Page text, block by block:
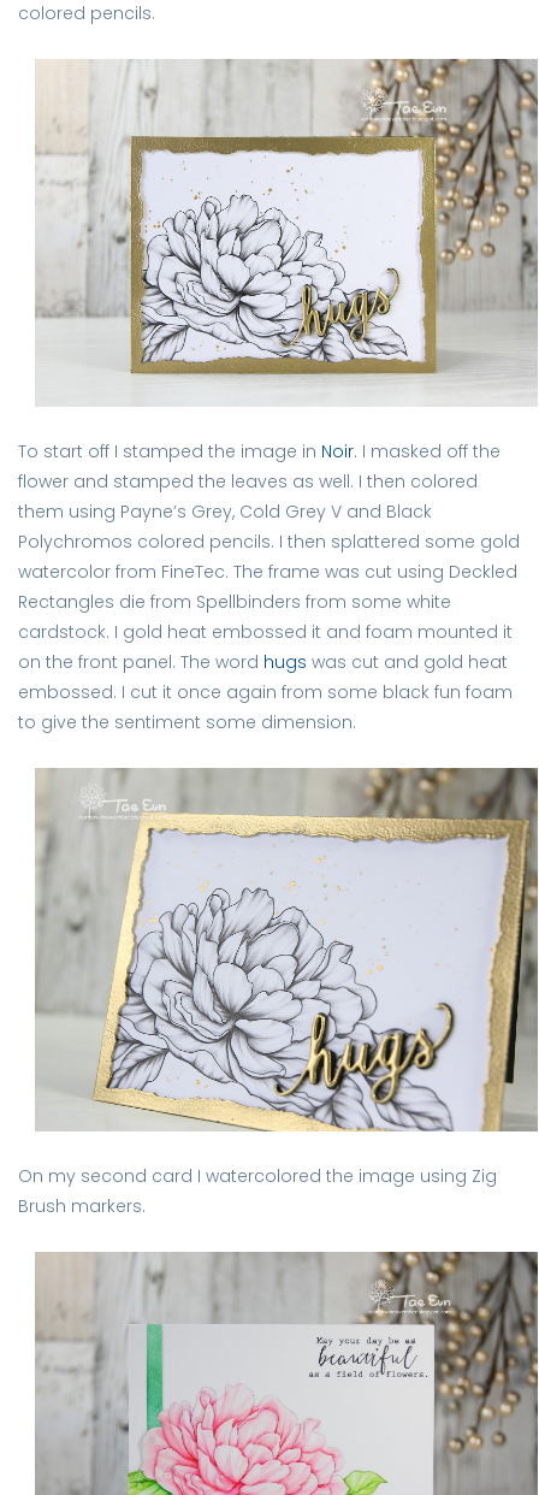
colored pencils.
To start off I stamped the image in Noir. I masked off the
flower and stamped the leaves as well. I then colored
them using Payne’s Grey, Cold Grey V and Black
Polychromos colored pencils. I then splattered some gold
watercolor from FineTec. The frame was cut using Deckled
Rectangles die from Spellbinders from some white
cardstock. I gold heat embossed it and foam mounted it
on the front panel. The word hugs was cut and gold heat
embossed. I cut it once again from some black fun foam
to give the sentiment some dimension.
On my second card I watercolored the image using Zig
Brush markers.